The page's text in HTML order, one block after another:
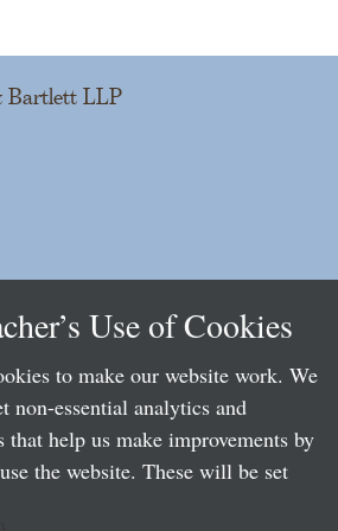
Bartlett LLP
Use of Cookies
to make our website work. We
non-essential analytics and
that help us make improvements by
the website. These will be set